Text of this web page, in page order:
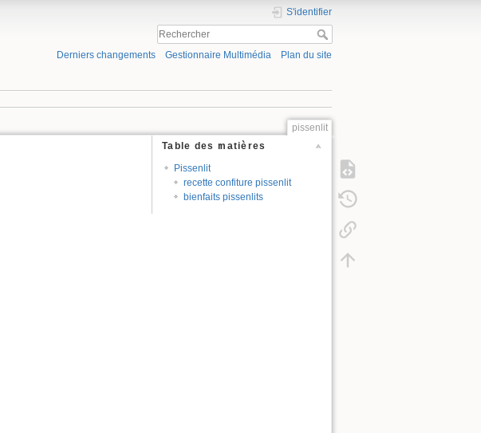
S'identifier
Derniers changements Gestionnaire Multimédia Plan du site
pissenlit
Table des matières
Pissenlit
recette confiture pissenlit
bienfaits pissenlits